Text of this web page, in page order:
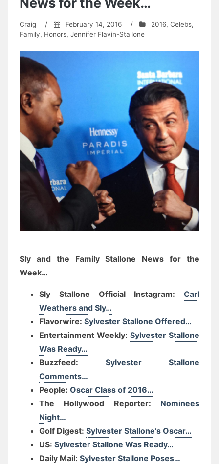
Craig / February 14, 2016 / 2016, Celebs,
Family, Honors, Jennifer Flavin-Stallone
Sly and the Family Stallone News for the
Week…
Sly Stallone Official Instagram: Carl
Weathers and Sly…
Flavorwire: Sylvester Stallone Offered…
Entertainment Weekly: Sylvester Stallone
Was Ready…
Buzzfeed: Sylvester Stallone
Comments…
People: Oscar Class of 2016…
The Hollywood Reporter: Nominees
Night…
Golf Digest: Sylvester Stallone’s Oscar…
US: Sylvester Stallone Was Ready…
Daily Mail: Sylvester Stallone Poses…